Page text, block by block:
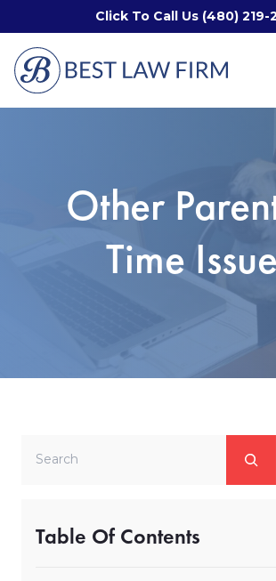
Click To Call Us (480) 219-
Other
Time
Table Of Contents